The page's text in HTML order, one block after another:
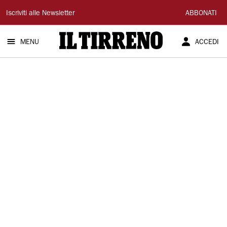
Il
Tirreno
Iscriviti alle Newsletter ABBONATI
MENU ACCEDI